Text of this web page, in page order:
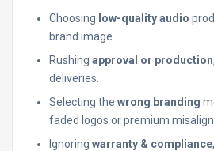
Choosing low-quality audio
brand image.
Rushing approval or production
deliveries.
Selecting the wrong branding
faded logos or premium
Ignoring warranty & compliance